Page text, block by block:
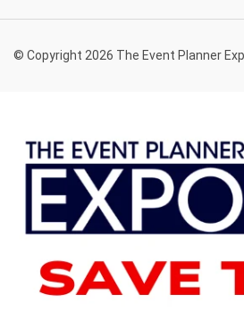
© Copyright 2026 The Event Planner